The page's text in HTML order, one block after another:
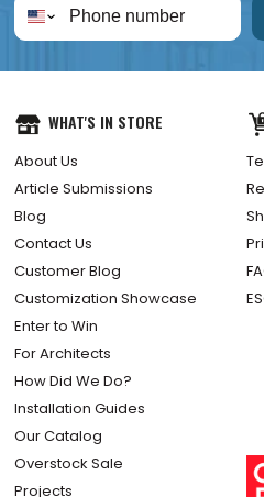
WHAT'S IN STORE
About Us
Article Submissions
Blog
Contact Us
Customer Blog
Customization Showcase
Enter to Win
For Architects
How Did We Do?
Installation Guides
Our Catalog
Overstock Sale
Projects